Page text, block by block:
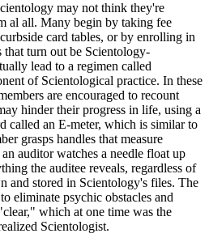
may not think they're
al all. Many begin by taking fee
card tables, or by enrolling in
that turn out be Scientology-
lead to a regimen called
of Scientological practice. In these
are encouraged to recount
hinder their progress in life, using a
called an E-meter, which is similar to
grasps handles that measure
auditor watches a needle float up
the auditee reveals, regardless of
and stored in Scientology's files. The
eliminate psychic obstacles and
which at one time was the
Scientologist.